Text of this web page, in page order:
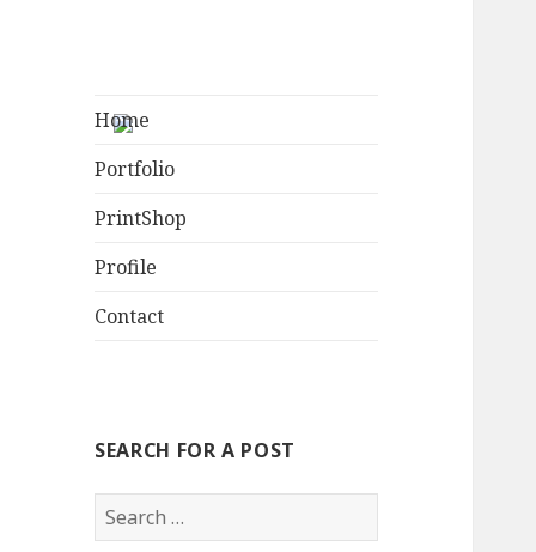
Home
Portfolio
PrintShop
Profile
Contact
SEARCH FOR A POST
S
e